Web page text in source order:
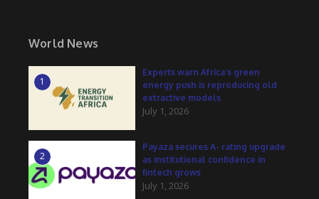
World News
1
Experts warn Africa’s green
energy push is reproducing old
extractive models
July 1, 2026
2
Payaza secures A- rating upgrade
as institutional confidence in
fintech grows
July 1, 2026